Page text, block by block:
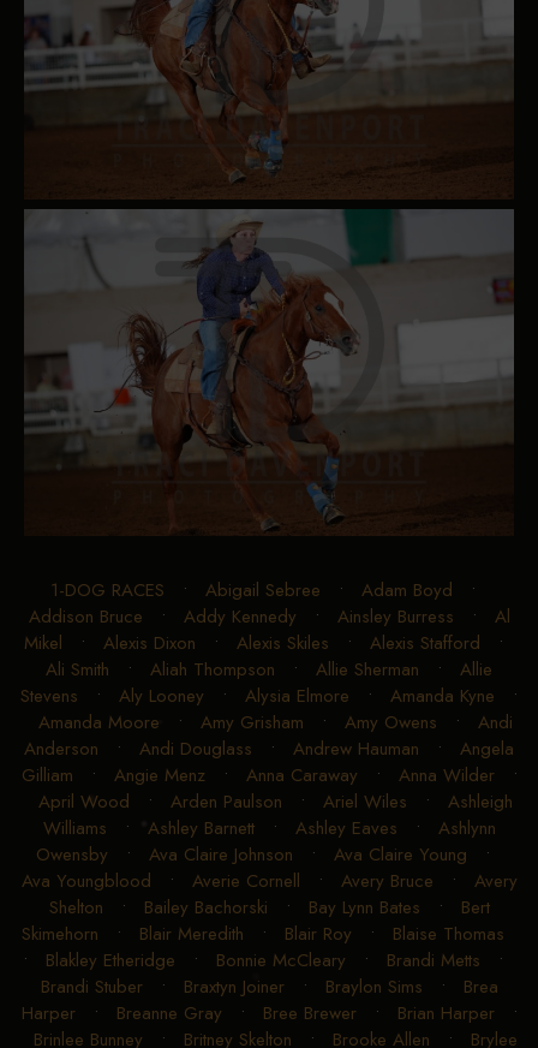
1-DOG RACES • Abigail Sebree • Adam Boyd •
Addison Bruce • Addy Kennedy • Ainsley Burress • Al
Mikel • Alexis Dixon • Alexis Skiles • Alexis Stafford •
Ali Smith • Aliah Thompson • Allie Sherman • Allie
Stevens • Aly Looney • Alysia Elmore • Amanda Kyne •
Amanda Moore • Amy Grisham • Amy Owens • Andi
Anderson • Andi Douglass • Andrew Hauman • Angela
Gilliam • Angie Menz• Anna Caraway • Anna Wilder•
April Wood • Arden Paulson • Ariel Wiles • Ashleigh
Williams • Ashley Barnett• Ashley Eaves • Ashlynn
Owensby • Ava Claire Johnson • Ava Claire Young •
Ava Youngblood • Averie Cornell • Avery Bruce • Avery
Shelton • Bailey Bachorski • Bay Lynn Bates • Bert
Skimehorn • Blair Meredith • Blair Roy • Blaise Thomas
• Blakley Etheridge • Bonnie McCleary • Brandi Metts •
Brandi Stuber• Braxtyn Joiner• Braylon Sims • Brea
Harper• Breanne Gray • Bree Brewer• Brian Harper•
Brinlee Bunney • Britney Skelton • Brooke Allen • Brylee